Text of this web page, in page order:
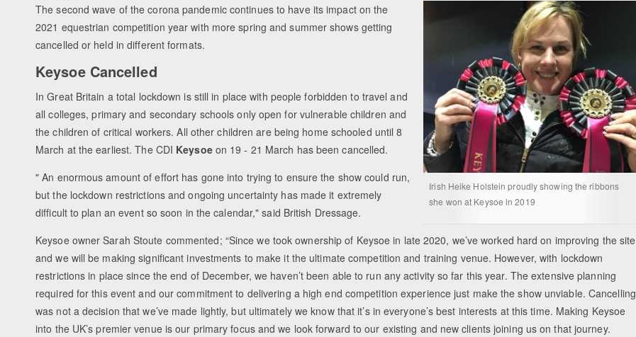
Irish Heike Holstein proudly showing the ribbons
she won at Keysoe in 2019
The second wave of the corona pandemic continues to have its impact on the
2021 equestrian competition year with more spring and summer shows getting
cancelled or held in different formats.
Keysoe Cancelled
In Great Britain a total lockdown is still in place with people forbidden to travel and
all colleges, primary and secondary schools only open for vulnerable children and
the children of critical workers. All other children are being home schooled until 8
March at the earliest. The CDI Keysoeon 19 - 21 March has been cancelled.
" An enormous amount of effort has gone into trying to ensure the show could run,
but the lockdown restrictions and ongoing uncertainty has made it extremely
difficult to plan an event so soon in the calendar," said British Dressage.
Keysoe owner Sarah Stoute commented; “Since we took ownership of Keysoe in late 2020, we’ve worked hard on improving the site
and we will be making significant investments to make it the ultimate competition and training venue. However, with lockdown
restrictions in place since the end of December, we haven’t been able to run any activity so far this year. The extensive planning
required for this event and our commitment to delivering a high end competition experience just make the show unviable. Cancelling
was not a decision that we’ve made lightly, but ultimately we know that it’s in everyone’s best interests at this time. Making Keysoe
into the UK’s premier venue is our primary focus and we look forward to our existing and new clients joining us on that journey.